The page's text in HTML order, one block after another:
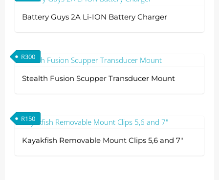
Battery Guys 2A Li-ION Battery Charger
Stealth Fusion Scupper Transducer Mount
R300
Kayakfish Removable Mount Clips 5,6 and 7″
R150